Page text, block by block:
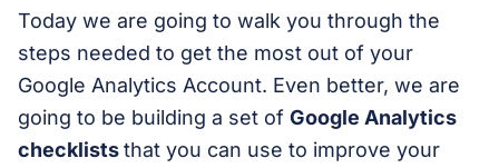
Today we are going to walk you through the
steps needed to get the most out of your
Google Analytics Account. Even better, we are
going to be building a set of Google Analytics
checkliststhat you can use to improve your